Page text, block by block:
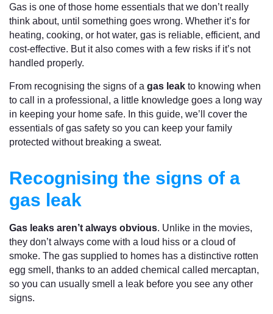
Gas is one of those home essentials that we don’t really
think about, until something goes wrong. Whether it’s for
heating, cooking, or hot water, gas is reliable, efficient, and
cost-effective. But it also comes with a few risks if it’s not
handled properly.
From recognising the signs of a gas leak to knowing when
to call in a professional, a little knowledge goes a long way
in keeping your home safe. In this guide, we’ll cover the
essentials of gas safety so you can keep your family
protected without breaking a sweat.
Recognising the signs of a
gas leak
Gas leaks aren’t always obvious. Unlike in the movies,
they don’t always come with a loud hiss or a cloud of
smoke. The gas supplied to homes has a distinctive rotten
egg smell, thanks to an added chemical called mercaptan,
so you can usually smell a leak before you see any other
signs.